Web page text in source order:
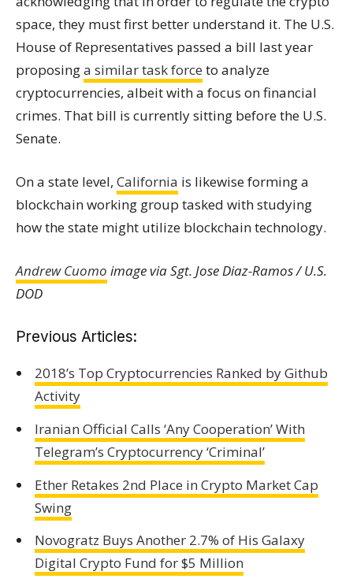
space, they must first better understand it. The U.S.
House of Representatives passed a bill last year
proposinga similar task force to analyze
cryptocurrencies, albeit with a focus on financial
crimes. That bill is currently sitting before the U.S.
Senate.
On a state level, California is likewise forming a
blockchain working group tasked with studying
how the state might utilize blockchain technology.
Andrew Cuomo image via Sgt. Jose Diaz-Ramos / U.S.
DOD
Previous Articles:
2018’s Top Cryptocurrencies Ranked by Github
Activity
Iranian Official Calls ‘Any Cooperation’ With
Telegram’s Cryptocurrency ‘Criminal’
Ether Retakes 2nd Place in Crypto Market Cap
Swing
Novogratz Buys Another 2.7% of His Galaxy
Digital Crypto Fund for $5 Million